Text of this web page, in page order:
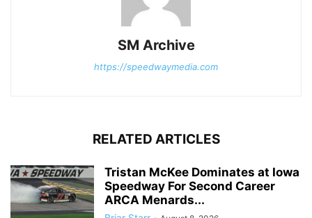
SM Archive
https://speedwaymedia.com
RELATED ARTICLES
Tristan McKee Dominates at Iowa
Speedway For Second Career
ARCA Menards...